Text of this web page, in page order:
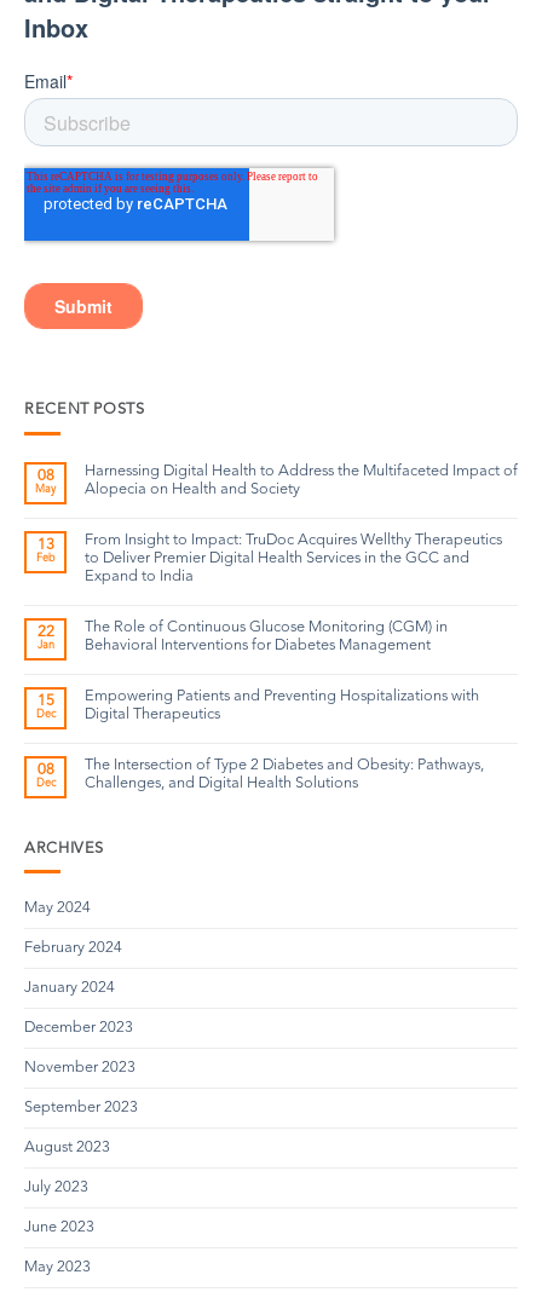
RECENT POSTS
08
May
Harnessing Digital Health to Address the Multifaceted Impact of
Alopecia on Health and Society
13
Feb
From Insight to Impact: TruDoc Acquires Wellthy Therapeutics
to Deliver Premier Digital Health Services in the GCC and
Expand to India
22
Jan
The Role of Continuous Glucose Monitoring (CGM) in
Behavioral Interventions for Diabetes Management
15
Dec
Empowering Patients and Preventing Hospitalizations with
Digital Therapeutics
08
Dec
The Intersection of Type 2 Diabetes and Obesity: Pathways,
Challenges, and Digital Health Solutions
ARCHIVES
May 2024
February 2024
January 2024
December 2023
November 2023
September 2023
August 2023
July 2023
June 2023
May 2023